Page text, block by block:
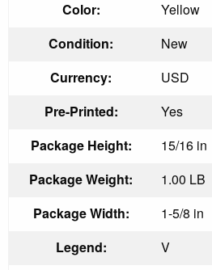
Color:
Yellow
Condition:
New
Currency:
USD
Pre-Printed:
Yes
Package Height:
15/16 in
Package Weight:
1.00 LB
Package Width:
1-5/8 in
Legend:
V